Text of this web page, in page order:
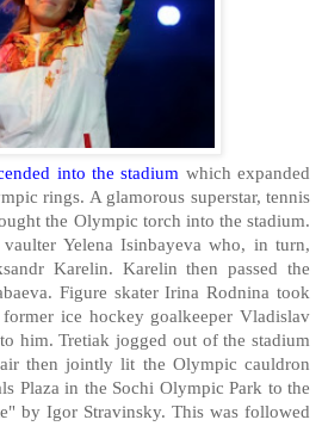
into the stadium which expanded
rings. A glamorous superstar, tennis
the Olympic torch into the stadium.
Yelena Isinbayeva who, in turn,
Karelin. Karelin then passed the
Figure skater Irina Rodnina took
ice hockey goalkeeper Vladislav
him. Tretiak jogged out of the stadium
then jointly lit the Olympic cauldron
Plaza in the Sochi Olympic Park to the
by Igor Stravinsky. This was followed